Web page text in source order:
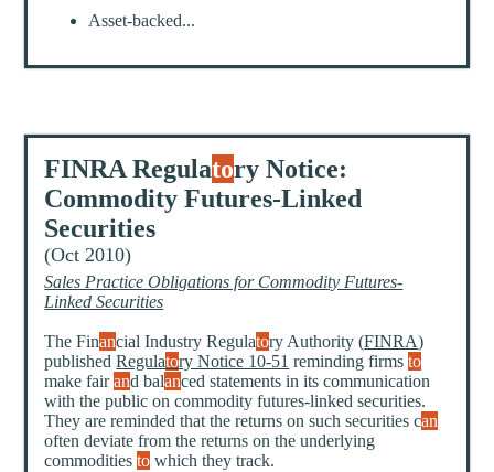
Asset-backed...
FINRA Regulatory Notice:
Commodity Futures-Linked
Securities
(Oct 2010)
Sales Practice Obligations for Commodity Futures-
Linked Securities
The Financial Industry Regulatory Authority (FINRA)
publishedRegulatory Notice 10-51 reminding firmsto
make fairand balanced statements in its communication
with the public on commodity futures-linked securities.
They are reminded that the returns on such securities can
often deviate from the returns on the underlying
commoditiesto which they track.